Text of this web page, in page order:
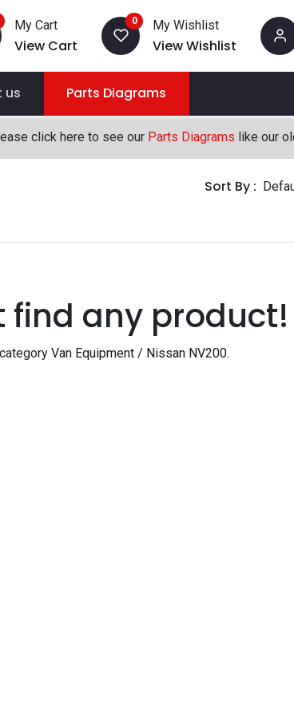
My Cart
View Cart
0 My Wishlist
View Wishlist
us Parts Diagrams
click here to see our Parts Diagrams like our
Sort By :
find any product!
Van Equipment / Nissan NV200.